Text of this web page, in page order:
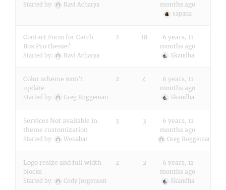
Started by: Ravi Acharya
months ago
sapana
Contact Form for Catch
Box Pro theme?
Started by: Ravi Acharya
2 18
6 years, 11
months ago
Skandha
Color scheme won't
update
Started by: Greg Roggeman
2 4
6 years, 11
months ago
Skandha
Services Not available in
theme customization
Started by: Wenabar
3 3
6 years, 11
months ago
Greg Roggeman
Logo resize and full width
blocks
Started by: Cody Jorgensen
2 2
6 years, 11
months ago
Skandha